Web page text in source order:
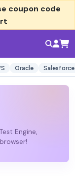
coupon code
Oracle Salesforce
Engine,